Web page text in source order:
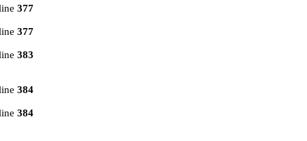
377
377
383
384
384